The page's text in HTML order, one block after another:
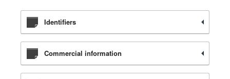
Identifiers
Commercial information